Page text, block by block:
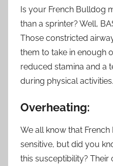
Is your French Bulldog
than a sprinter? Well,
Those constricted
them to take in enough
reduced stamina and a
during physical activities.
Overheating:
We all know that
sensitive, but did you
this susceptibility?